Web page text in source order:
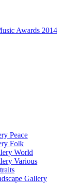
Awards 2014
Peace
Folk
World
Various
Gallery